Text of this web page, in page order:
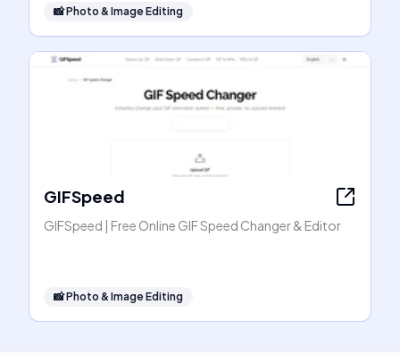
📸Photo & Image Editing
GIFSpeed
GIFSpeed | Free Online GIF Speed Changer & Editor
📸Photo & Image Editing